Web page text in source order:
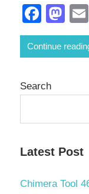
Continue
Search
Latest Post
Chimera Tool